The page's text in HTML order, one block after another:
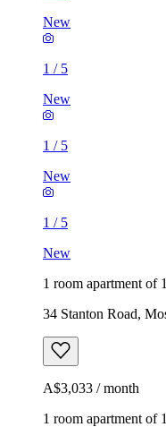
New
1 / 5
New
1 / 5
New
1 / 5
New
1 room apartment of
34 Stanton Road,
A$3,033 / month
1 room apartment of